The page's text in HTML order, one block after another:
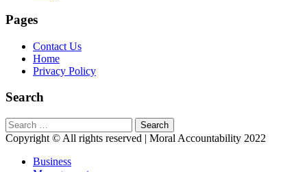
Pages
Contact Us
Home
Privacy Policy
Search
Search
for:
Copyright © All rights reserved | Moral Accountability 2022
Business